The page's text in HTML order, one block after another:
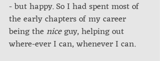
- but happy. So I had spent most of
the early chapters of my career
being the nice guy, helping out
where-ever I can, whenever I can.